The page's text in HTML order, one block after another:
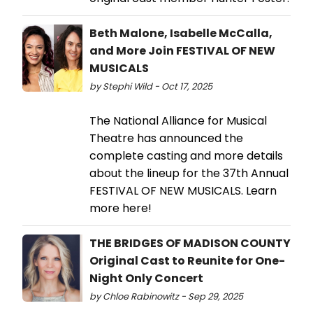
Beth Malone, Isabelle McCalla,
and More Join FESTIVAL OF NEW
MUSICALS
by Stephi Wild - Oct 17, 2025
The National Alliance for Musical
Theatre has announced the
complete casting and more details
about the lineup for the 37th Annual
FESTIVAL OF NEW MUSICALS. Learn
more here!
THE BRIDGES OF MADISON COUNTY
Original Cast to Reunite for One-
Night Only Concert
by Chloe Rabinowitz - Sep 29, 2025